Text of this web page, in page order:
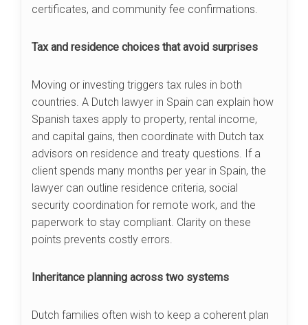
certificates, and community fee confirmations.
Tax and residence choices that avoid surprises
Moving or investing triggers tax rules in both
countries. A Dutch lawyer in Spain can explain how
Spanish taxes apply to property, rental income,
and capital gains, then coordinate with Dutch tax
advisors on residence and treaty questions. If a
client spends many months per year in Spain, the
lawyer can outline residence criteria, social
security coordination for remote work, and the
paperwork to stay compliant. Clarity on these
points prevents costly errors.
Inheritance planning across two systems
Dutch families often wish to keep a coherent plan